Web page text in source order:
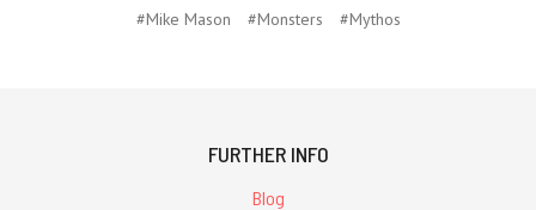
#Mike Mason
#Monsters #Mythos
FURTHER INFO
Blog